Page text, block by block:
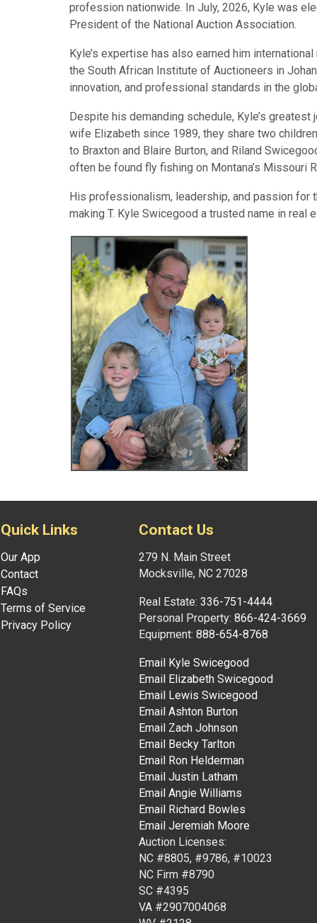
profession nationwide. In July, 2026, Kyle was
President of the National Auction Association.
Kyle’s expertise has also earned him
the South African Institute of Auctioneers in
innovation, and professional standards in the
Despite his demanding schedule, Kyle’s
wife Elizabeth since 1989, they share two
to Braxton and Blaire Burton, and Riland
often be found fly fishing on Montana’s Missouri
His professionalism, leadership, and passion for
making T. Kyle Swicegood a trusted name in real
Quick Links
Our App
Contact
FAQs
Terms of Service
Privacy Policy
Contact Us
279 N. Main Street
Mocksville, NC 27028
Real Estate: 336-751-4444
Personal Property: 866-424-3669
Equipment: 888-654-8768
Email Kyle Swicegood
Email Elizabeth Swicegood
Email Lewis Swicegood
Email Ashton Burton
Email Zach Johnson
Email Becky Tarlton
Email Ron Helderman
Email Justin Latham
Email Angie Williams
Email Richard Bowles
Email Jeremiah Moore
Auction Licenses:
NC #8805, #9786, #10023
NC Firm #8790
SC #4395
VA #2907004068